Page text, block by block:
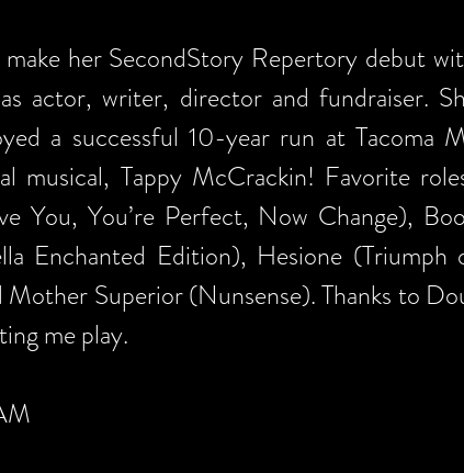
her SecondStory Repertory debut
actor, writer, director and fundraiser.
a successful 10-year run at Tacoma
musical, Tappy McCrackin! Favorite
You, You’re Perfect, Now Change),
Enchanted Edition), Hesione
Superior (Nunsense). Thanks to
me play.